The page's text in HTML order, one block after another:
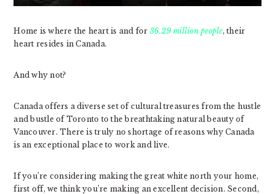
Home is where the heart is and for 36.29 million people, their
heart resides in Canada.
And why not?
Canada offers a diverse set of cultural treasures from the hustle
and bustle of Toronto to the breathtaking natural beauty of
Vancouver. There is truly no shortage of reasons why Canada
is an exceptional place to work and live.
If you’re considering making the great white north your home,
first off, we think you’re making an excellent decision. Second,